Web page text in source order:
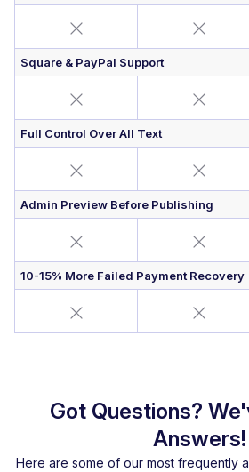
Square & PayPal Support
Full Control Over All Text
Admin Preview Before Publishing
10-15% More Failed Payment Recovery
Got Questions?
Answers!
Here are some of our most frequently